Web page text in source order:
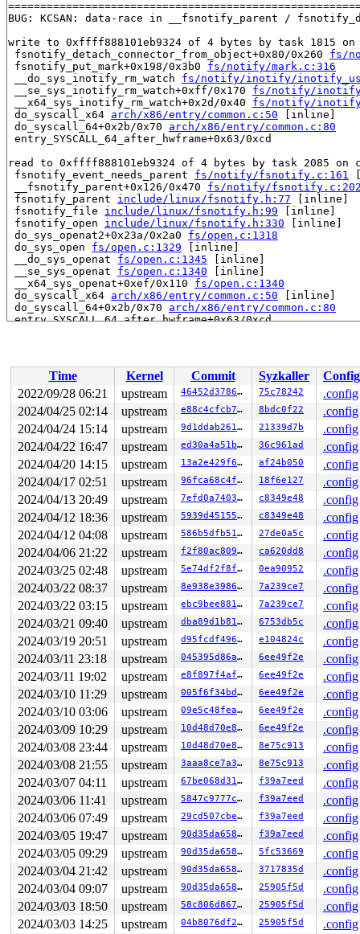
BUG: KCSAN: data-race in __fsnotify_parent /
write to 0xffff888101eb9324 of 4 bytes by task 1815 on
fsnotify_detach_connector_from_object+0x80/0x260 fs/
fsnotify_put_mark+0x198/0x3b0 fs/notify/mark.c:316
__do_sys_inotify_rm_watch fs/notify/inotify/
__se_sys_inotify_rm_watch+0xff/0x170 fs/notify/
__x64_sys_inotify_rm_watch+0x2d/0x40 fs/notify/
do_syscall_x64 arch/x86/entry/common.c:50 [inline]
do_syscall_64+0x2b/0x70 arch/x86/entry/common.c:80
entry_SYSCALL_64_after_hwframe+0x63/0xcd
read to 0xffff888101eb9324 of 4 bytes by task 2085 on
fsnotify_event_needs_parent fs/notify/fsnotify.c:161
__fsnotify_parent+0x126/0x470 fs/notify/
fsnotify_parent include/linux/fsnotify.h:77 [inline]
fsnotify_file include/linux/fsnotify.h:99 [inline]
fsnotify_open include/linux/fsnotify.h:330 [inline]
do_sys_openat2+0x23a/0x2a0 fs/open.c:1318
do_sys_open fs/open.c:1329 [inline]
__do_sys_openat fs/open.c:1345 [inline]
__se_sys_openat fs/open.c:1340 [inline]
__x64_sys_openat+0xef/0x110 fs/open.c:1340
do_syscall_x64 arch/x86/entry/common.c:50 [inline]
do_syscall_64+0x2b/0x70 arch/x86/entry/common.c:80
entry_SYSCALL_64_after_hwframe+0x63/0xcd
Reported by Kernel Concurrency Sanitizer on:
CPU: 1 PID: 2085 Comm: syz-executor.3 Not tainted
Hardware name: Google Google Compute Engine/Google
loop3: detected capacity change from 0 to 87
FAT-fs (loop3): bogus sectors per cluster 116
Time Kernel Commit Syzkaller
Config
2022/09/28 06:21
upstream 46452d3786a8 75c78242
.config
2024/04/25 02:14
upstream e88c4cfcb7b8 8bdc0f22
.config
2024/04/24 15:14
upstream 9d1ddab261f3 21339d7b
.config
2024/04/22 16:47
upstream ed30a4a51bb1 36c961ad
.config
2024/04/20 14:15
upstream 13a2e429f644 af24b050
.config
2024/04/17 02:51
upstream 96fca68c4fbf 18f6e127
.config
2024/04/13 20:49
upstream 7efd0a74039f c8349e48
.config
2024/04/12 18:36
upstream 5939d45155bb c8349e48
.config
2024/04/12 04:08
upstream 586b5dfb51b9 27de0a5c
.config
2024/04/06 21:22
upstream f2f80ac80987 ca620dd8
.config
2024/03/25 02:48
upstream 5e74df2f8f15 0ea90952
.config
2024/03/22 08:37
upstream 8e938e398669 7a239ce7
.config
2024/03/22 03:15
upstream ebc9bee8814d 7a239ce7
.config
2024/03/21 09:40
upstream dba89d1b81df 6753db5c
.config
2024/03/19 20:51
upstream d95fcdf4961d e104824c
.config
2024/03/11 23:18
upstream 045395d86acd 6ee49f2e
.config
2024/03/11 19:02
upstream e8f897f4afef 6ee49f2e
.config
2024/03/10 11:29
upstream 005f6f34bd47 6ee49f2e
.config
2024/03/10 03:06
upstream 09e5c48fea17 6ee49f2e
.config
2024/03/09 10:29
upstream 10d48d70e82d 6ee49f2e
.config
2024/03/08 23:44
upstream 10d48d70e82d 8e75c913
.config
2024/03/08 21:55
upstream 3aaa8ce7a335 8e75c913
.config
2024/03/07 04:11
upstream 67be068d31d4 f39a7eed
.config
2024/03/06 11:41
upstream 5847c9777c30 f39a7eed
.config
2024/03/06 07:49
upstream 29cd507cbec2 f39a7eed
.config
2024/03/05 19:47
upstream 90d35da658da f39a7eed
.config
2024/03/05 09:29
upstream 90d35da658da 5fc53669
.config
2024/03/04 21:42
upstream 90d35da658da 3717835d
.config
2024/03/04 09:07
upstream 90d35da658da 25905f5d
.config
2024/03/03 18:50
upstream 58c806d867bf 25905f5d
.config
2024/03/03 14:25
upstream 04b8076df253 25905f5d
.config